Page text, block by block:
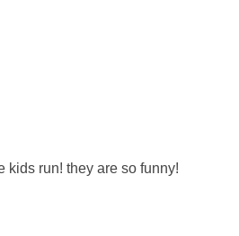
kids run! they are so funny!